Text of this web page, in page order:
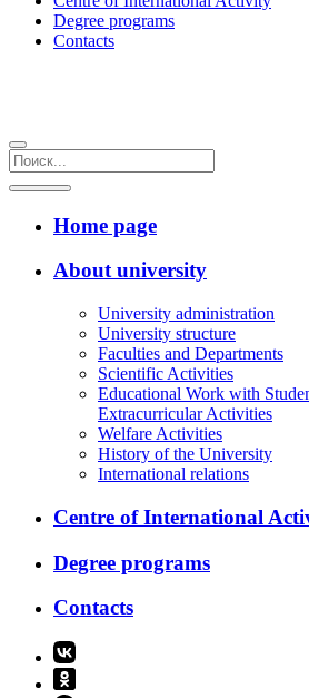
Degree programs
Contacts
Home page
About university
University administration
University structure
Faculties and Departments
Scientific Activities
Educational Work with
Extracurricular Activities
Welfare Activities
History of the University
International relations
Centre of International
Degree programs
Contacts